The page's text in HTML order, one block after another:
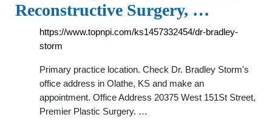
Reconstructive Surgery, …
https://www.topnpi.com/ks1457332454/dr-bradley-
storm
Primary practice location. Check Dr. Bradley Storm's
office address in Olathe, KS and make an
appointment. Office Address 20375 West 151St Street,
Premier Plastic Surgery. …